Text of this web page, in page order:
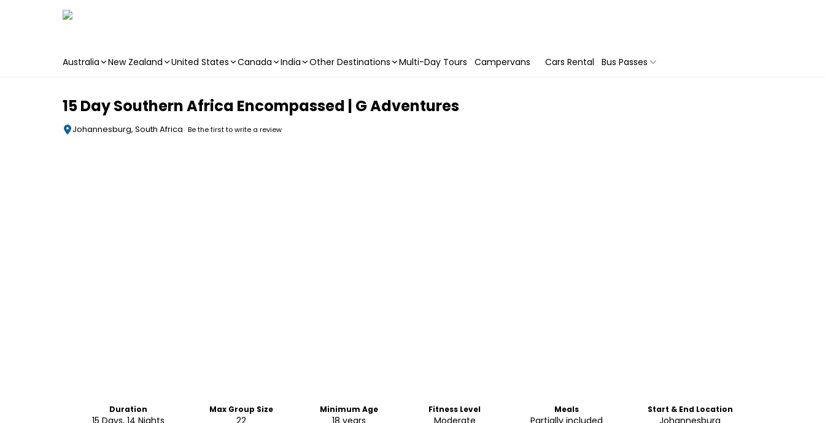
Australia New Zealand United States Canada India Other Destinations Multi-Day Tours Campervans Cars Rental Bus Passes
15 Day Southern Africa Encompassed | G Adventures
Johannesburg, South Africa Be the first to write a review
Duration
15 Days, 14 Nights
Max Group Size
22
Minimum Age
18 years
Fitness Level
Moderate
Meals
Partially included
Start & End Location
Johannesburg